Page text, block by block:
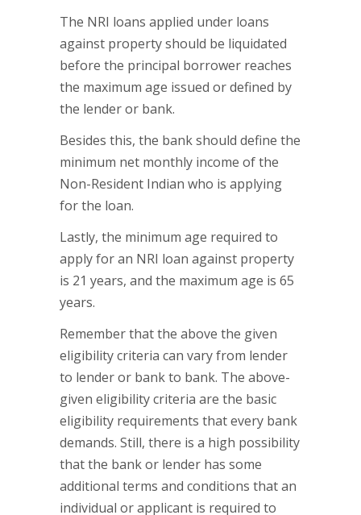
The NRI loans applied under loans
against property should be liquidated
before the principal borrower reaches
the maximum age issued or defined by
the lender or bank.
Besides this, the bank should define the
minimum net monthly income of the
Non-Resident Indian who is applying
for the loan.
Lastly, the minimum age required to
apply for an NRI loan against property
is 21 years, and the maximum age is 65
years.
Remember that the above the given
eligibility criteria can vary from lender
to lender or bank to bank. The above-
given eligibility criteria are the basic
eligibility requirements that every bank
demands. Still, there is a high possibility
that the bank or lender has some
additional terms and conditions that an
individual or applicant is required to